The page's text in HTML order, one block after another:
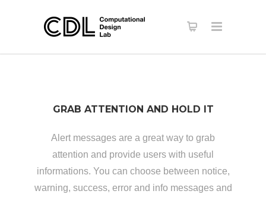
GRAB ATTENTION AND HOLD IT
Alert messages are a great way to grab
attention and provide users with useful
informations. You can choose between notice,
warning, success, error and info messages and